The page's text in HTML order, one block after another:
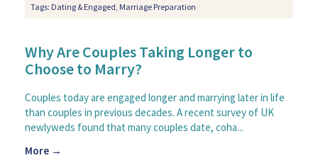
Tags: Dating & Engaged Marriage Preparation
Why Are Couples Taking Longer to
Choose to Marry?
Couples today are engaged longer and marrying later in life
than couples in previous decades. A recent survey of UK
newlyweds found that many couples date, coha...
More →